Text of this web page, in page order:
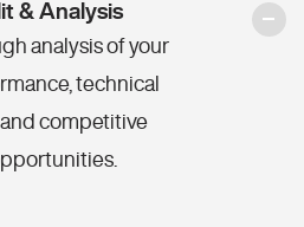
& Analysis
analysis of your
technical
competitive